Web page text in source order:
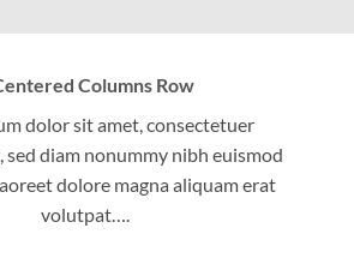
Columns Row
dolor sit amet, consectetuer
sed diam nonummy nibh euismod
dolore magna aliquam erat
volutpat….